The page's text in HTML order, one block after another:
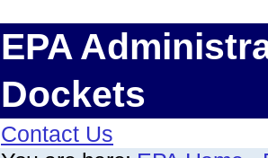
EPA
Dockets
Contact Us